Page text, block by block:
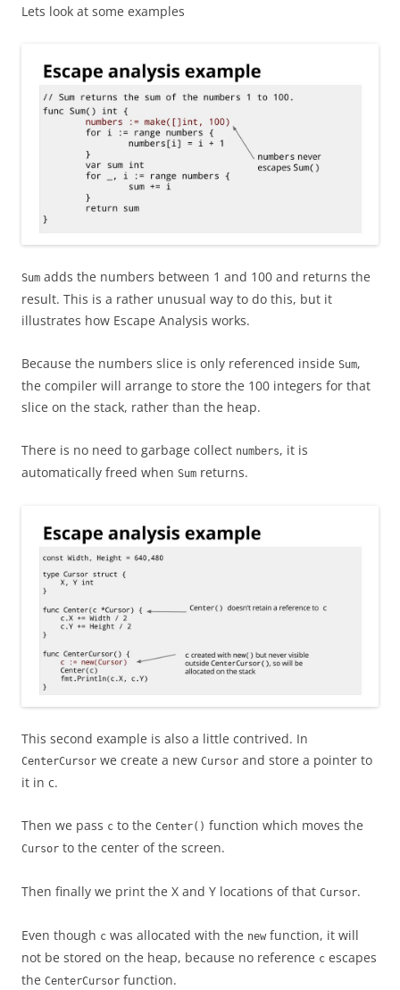
Lets look at some examples
Sum adds the numbers between 1 and 100 and returns the
result. This is a rather unusual way to do this, but it
illustrates how Escape Analysis works.
Because the numbers slice is only referenced inside Sum,
the compiler will arrange to store the 100 integers for that
slice on the stack, rather than the heap.
There is no need to garbage collect numbers, it is
automatically freed when Sum returns.
This second example is also a little contrived. In
CenterCursor we create a new Cursor and store a pointer to
it in c.
Then we pass c to the Center() function which moves the
Cursor to the center of the screen.
Then finally we print the X and Y locations of that Cursor.
Even though c was allocated with the new function, it will
not be stored on the heap, because no reference c escapes
the CenterCursor function.